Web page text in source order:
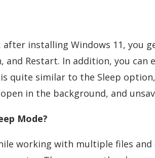
after installing Windows 11, you
and Restart. In addition, you
quite similar to the Sleep
in the background, and
Mode?
working with multiple files